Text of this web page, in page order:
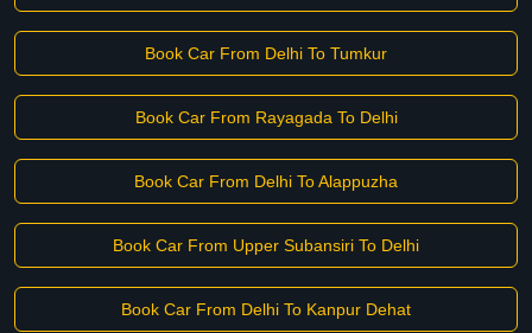
Book Car From Delhi To Tumkur
Book Car From Rayagada To Delhi
Book Car From Delhi To Alappuzha
Book Car From Upper Subansiri To Delhi
Book Car From Delhi To Kanpur Dehat